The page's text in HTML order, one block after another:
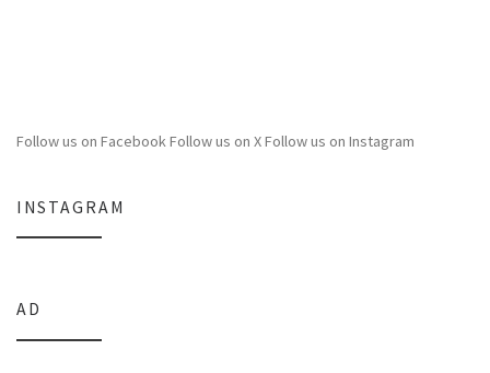
Follow us on FacebookFollow us on XFollow us on Instagram
INSTAGRAM
AD